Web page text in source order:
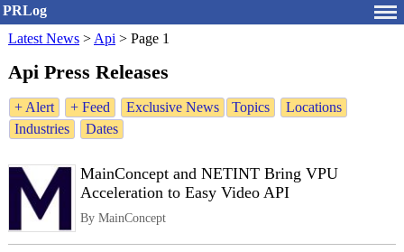
PRLog
Latest News > Api > Page 1
Api Press Releases
+ Alert + Feed Exclusive News Topics
Locations
Industries
Dates
MainConcept and NETINT Bring VPU
Acceleration to Easy Video API
By MainConcept